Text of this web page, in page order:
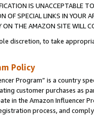
IS UNACCEPTABLE
OF SPECIAL LINKS IN
ON THE AMAZON SITE WILL
discretion, to take
Policy
Program” is a country
customer purchases as
in the Amazon Influencer
process, and